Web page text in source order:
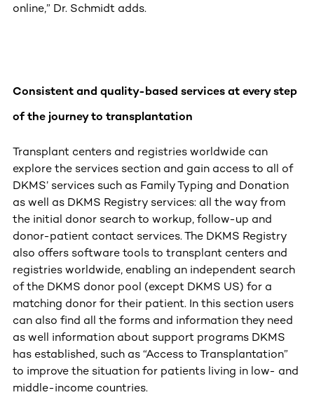
online,” Dr. Schmidt adds.
Consistent and quality-based services at every step
of the journey to transplantation
Transplant centers and registries worldwide can
explore the services section and gain access to all of
DKMS’ services such as Family Typing and Donation
as well as DKMS Registry services: all the way from
the initial donor search to workup, follow-up and
donor-patient contact services. The DKMS Registry
also offers software tools to transplant centers and
registries worldwide, enabling an independent search
of the DKMS donor pool (except DKMS US) for a
matching donor for their patient. In this section users
can also find all the forms and information they need
as well information about support programs DKMS
has established, such as “Access to Transplantation”
to improve the situation for patients living in low- and
middle-income countries.